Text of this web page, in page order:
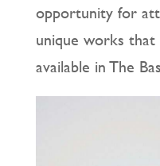
opportunity for
unique works
available in The